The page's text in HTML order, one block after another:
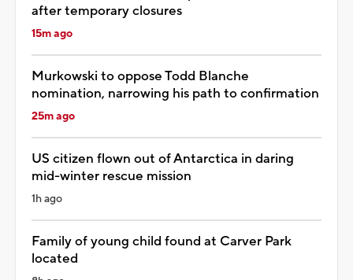
after temporary closures
15m ago
Murkowski to oppose Todd Blanche
nomination, narrowing his path to confirmation
25m ago
US citizen flown out of Antarctica in daring
mid-winter rescue mission
1h ago
Family of young child found at Carver Park
located